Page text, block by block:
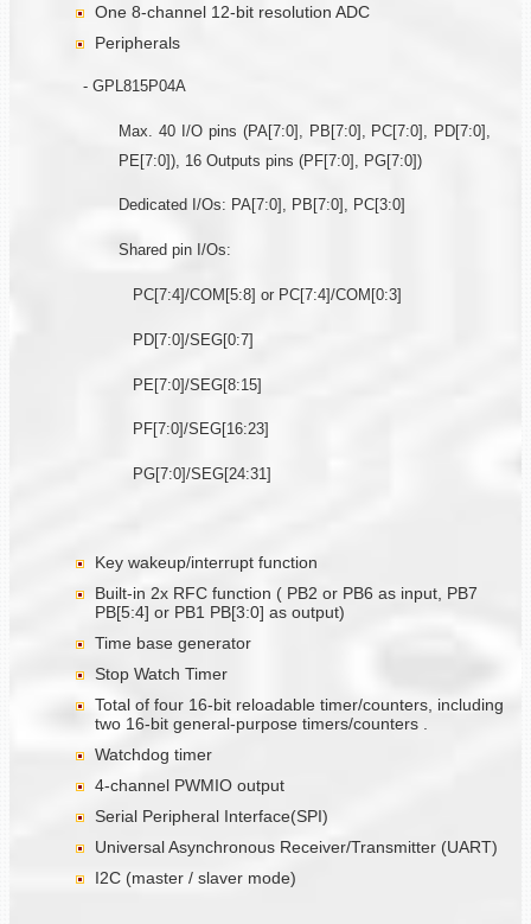
One 8-channel 12-bit resolution ADC
Peripherals
- GPL815P04A
Max. 40 I/O pins (PA[7:0], PB[7:0], PC[7:0], PD[7:0],
PE[7:0]), 16 Outputs pins (PF[7:0], PG[7:0])
Dedicated I/Os: PA[7:0], PB[7:0], PC[3:0]
Shared pin I/Os:
PC[7:4]/COM[5:8] or PC[7:4]/COM[0:3]
PD[7:0]/SEG[0:7]
PE[7:0]/SEG[8:15]
PF[7:0]/SEG[16:23]
PG[7:0]/SEG[24:31]
Key wakeup/interrupt function
Built-in 2x RFC function ( PB2 or PB6 as input, PB7
PB[5:4] or PB1 PB[3:0] as output)
Time base generator
Stop Watch Timer
Total of four 16-bit reloadable timer/counters, including
two 16-bit general-purpose timers/counters .
Watchdog timer
4-channel PWMIO output
Serial Peripheral Interface(SPI)
Universal Asynchronous Receiver/Transmitter (UART)
I2C (master / slaver mode)